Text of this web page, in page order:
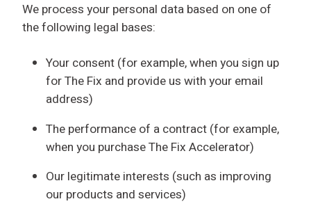
We process your personal data based on one of
the following legal bases:
Your consent (for example, when you sign up
for The Fix and provide us with your email
address)
The performance of a contract (for example,
when you purchase The Fix Accelerator)
Our legitimate interests (such as improving
our products and services)